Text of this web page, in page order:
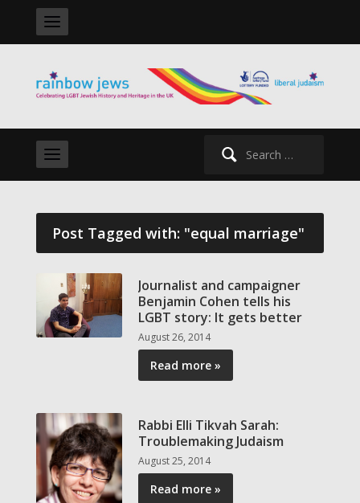
Post Tagged with: "equal marriage"
Journalist and campaigner
Benjamin Cohen tells his
LGBT story: It gets better
August 26, 2014
Read more »
Rabbi Elli Tikvah Sarah:
Troublemaking Judaism
August 25, 2014
Read more »